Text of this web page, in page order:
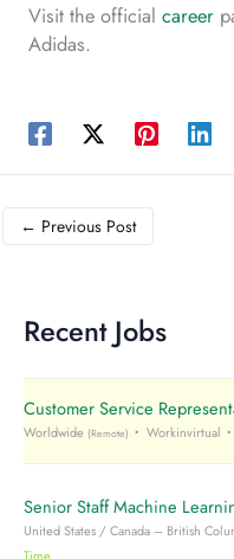
Visit the official career
Adidas.
← Previous Post
Recent Jobs
Customer Service
Worldwide (Remote) Workinvirtual
Senior Staff Machine
United States / Canada – British